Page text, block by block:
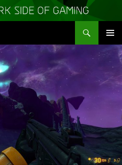
MENU